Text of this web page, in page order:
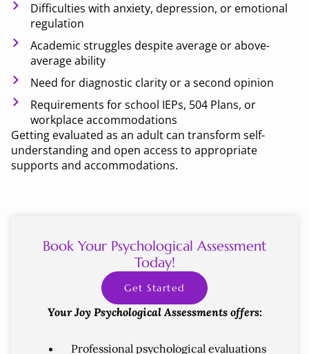
Book Your Psychological Assessment
Today!
Get Started
Your Joy Psychological Assessments offers:
Professional psychological evaluations
Difficulties with anxiety, depression, or emotional
regulation
Academic struggles despite average or above-
average ability
Need for diagnostic clarity or a second opinion
Requirements for school IEPs, 504 Plans, or
workplace accommodations
Getting evaluated as an adult can transform self-
understanding and open access to appropriate
supports and accommodations.